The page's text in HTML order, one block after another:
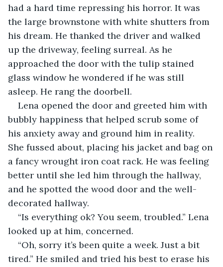
had a hard time repressing his horror. It was
the large brownstone with white shutters from
his dream. He thanked the driver and walked
up the driveway, feeling surreal. As he
approached the door with the tulip stained
glass window he wondered if he was still
asleep. He rang the doorbell.
Lena opened the door and greeted him with
bubbly happiness that helped scrub some of
his anxiety away and ground him in reality.
She fussed about, placing his jacket and bag on
a fancy wrought iron coat rack. He was feeling
better until she led him through the hallway,
and he spotted the wood door and the well-
decorated hallway.
“Is everything ok? You seem, troubled.” Lena
looked up at him, concerned.
“Oh, sorry it’s been quite a week. Just a bit
tired.” He smiled and tried his best to erase his